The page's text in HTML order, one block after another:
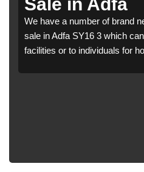
Sale in Adfa
We have a number of brand
sale in Adfa SY16 3 which
facilities or to individuals for